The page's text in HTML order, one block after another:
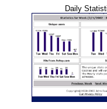
Daily